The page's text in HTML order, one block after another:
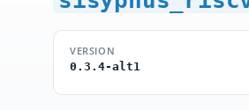
VERSION
0.3.4-alt1